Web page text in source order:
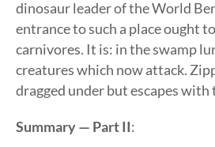
dinosaur leader of the World
entrance to such a place ought
carnivores. It is: in the swamp
creatures which now attack.
dragged under but escapes with
Summary — Part II: